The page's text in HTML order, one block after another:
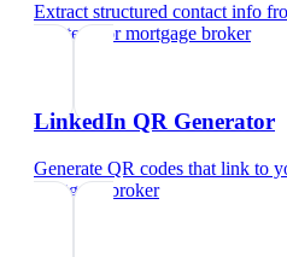
Extract structured contact info
and text
formortgage broker
LinkedIn QR Generator
Generate QR codes that link to
mortgage broker